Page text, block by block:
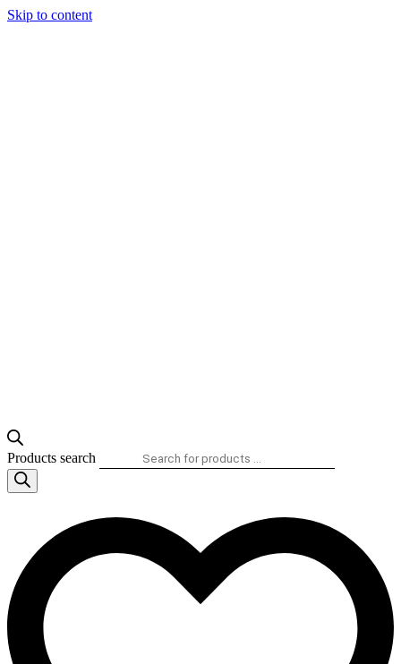
Skip to content
Products search